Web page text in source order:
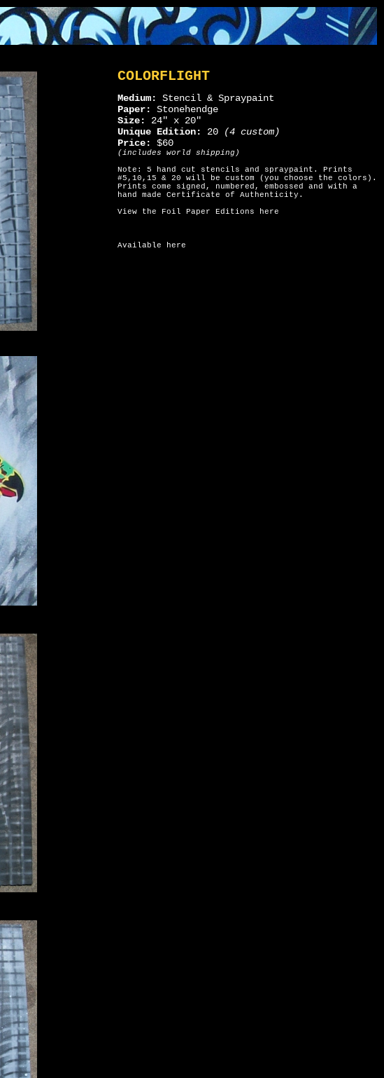
COLORFLIGHT
Medium: Stencil & Spraypaint
Paper:
Stonehendge
Size:
24" x 20"
Unique Edition:
20
(4 custom)
Price:
$60
(includes world shipping)
Note: 5 hand cut stencils and spraypaint. Prints
#5,10,15 & 20 will be custom (you choose the colors).
Prints come signed, numbered, embossed and with a
hand made Certificate of Authenticity.
View the Foil Paper Editions here
Available here